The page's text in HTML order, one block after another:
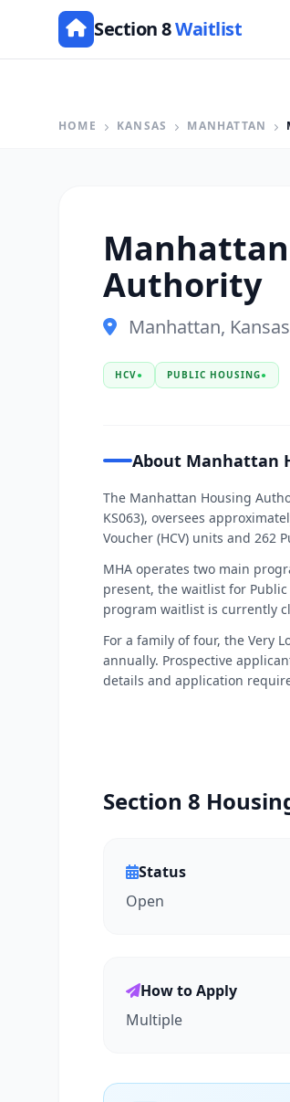
Section 8Waitlist
HOME KANSAS MANHATTAN
Authority
Manhattan, Kansas
HCV● PUBLIC HOUSING●
About Manhattan
The Manhattan Housing
KS063), oversees
Voucher (HCV) units and 262
MHA operates two main
present, the waitlist for
program waitlist is currently
For a family of four, the Very
annually. Prospective
details and application
Section 8
Status
Open
How to Apply
Multiple